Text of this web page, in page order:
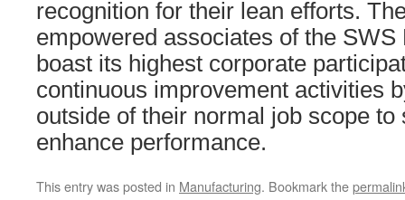
recognition for their lean efforts.
empowered associates of the SWS
boast its highest corporate
continuous improvement activities
outside of their normal job scope
enhance performance.
This entry was posted in Manufacturing. Bookmark the